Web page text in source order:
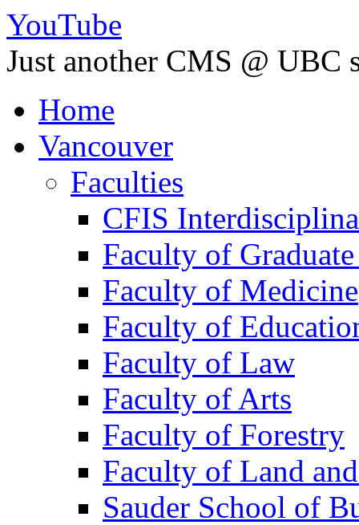
YouTube
Just another CMS @ UBC
Home
Vancouver
Faculties
CFIS
Faculty of
Faculty of Medicine
Faculty of
Faculty of Law
Faculty of Arts
Faculty of Forestry
Faculty of Land
Sauder School of